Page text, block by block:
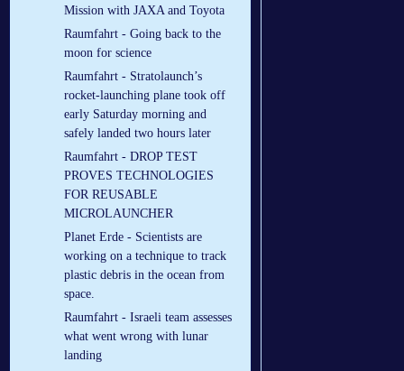
Mission with JAXA and Toyota
Raumfahrt - Going back to the
moon for science
Raumfahrt - Stratolaunch’s
rocket-launching plane took off
early Saturday morning and
safely landed two hours later
Raumfahrt - DROP TEST
PROVES TECHNOLOGIES
FOR REUSABLE
MICROLAUNCHER
Planet Erde - Scientists are
working on a technique to track
plastic debris in the ocean from
space.
Raumfahrt - Israeli team assesses
what went wrong with lunar
landing